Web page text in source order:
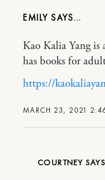
EMILY
MARCH 23, 2021
Kao Kalia Yang
has books for
https://
COURTNEY